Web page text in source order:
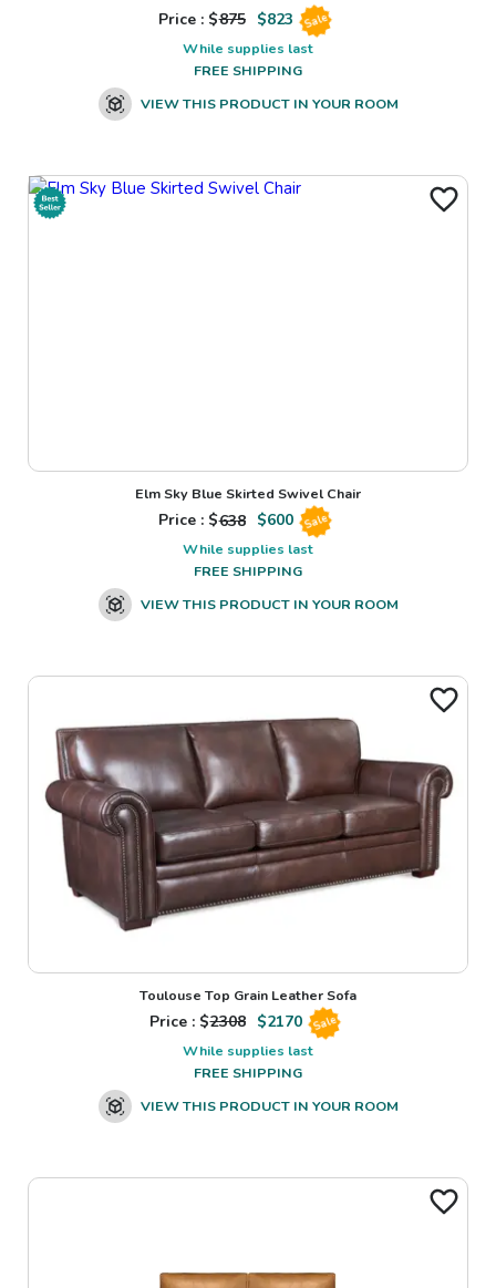
Price : $875 $823 Sale
While supplies last
FREE SHIPPING
VIEW THIS PRODUCT IN YOUR ROOM
Elm Sky Blue Skirted Swivel Chair
Price : $638 $600 Sale
While supplies last
FREE SHIPPING
VIEW THIS PRODUCT IN YOUR ROOM
Toulouse Top Grain Leather Sofa
Price : $2308 $2170 Sale
While supplies last
FREE SHIPPING
VIEW THIS PRODUCT IN YOUR ROOM